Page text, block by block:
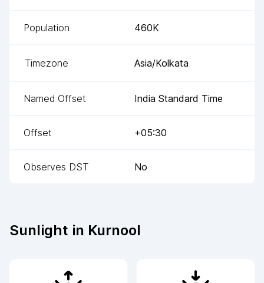
Population 460K
Timezone Asia/Kolkata
Named Offset India Standard Time
Offset +05:30
Observes DST No
Sunlight in Kurnool